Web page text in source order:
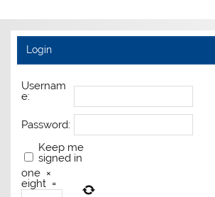
Login
Usernam
e:
Password:
Keep me
signed in
one ×
eight =